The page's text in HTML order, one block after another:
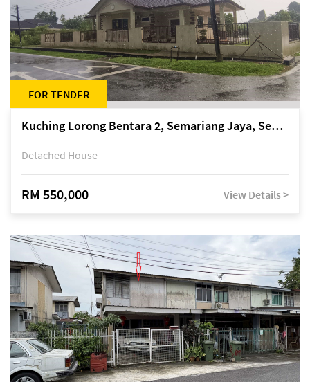
FOR TENDER
Kuching Lorong Bentara 2, Semariang Jaya, Semariang, Petra Jaya
Detached House
RM 550,000 View Details >